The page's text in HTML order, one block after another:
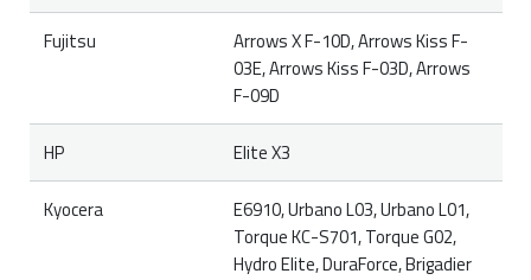
Fujitsu
Arrows X F-10D, Arrows Kiss F-
03E, Arrows Kiss F-03D, Arrows
F-09D
HP Elite X3
Kyocera
E6910, Urbano L03, Urbano L01,
Torque KC-S701, Torque G02,
Hydro Elite, DuraForce, Brigadier